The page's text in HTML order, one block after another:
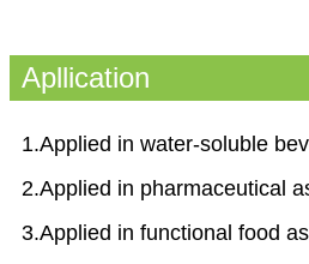
Apllication
1.Applied in water-soluble
2.Applied in pharmaceutical
3.Applied in functional food